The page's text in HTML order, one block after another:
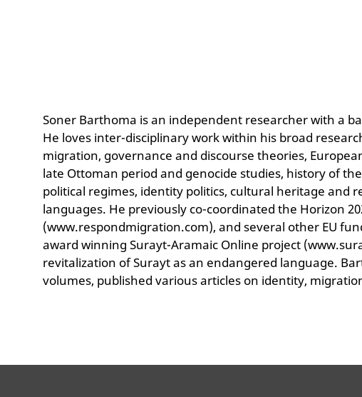
Soner Barthoma is an independent researcher with a
He loves inter-disciplinary work within his broad
migration, governance and discourse theories,
late Ottoman period and genocide studies, history of
political regimes, identity politics, cultural heritage and
languages. He previously co-coordinated the Horizon
(www.respondmigration.com), and several other EU
award winning Surayt-Aramaic Online project
revitalization of Surayt as an endangered language.
volumes, published various articles on identity,